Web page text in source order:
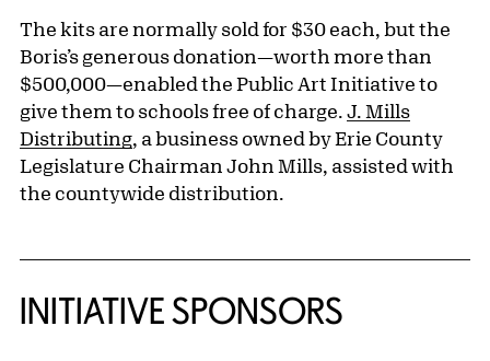
The kits are normally sold for $30 each, but the
Boris’s generous donation—worth more than
$500,000—enabled the Public Art Initiative to
give them to schools free of charge. J. Mills
Distributing, a business owned by Erie County
Legislature Chairman John Mills, assisted with
the countywide distribution.
INITIATIVE SPONSORS